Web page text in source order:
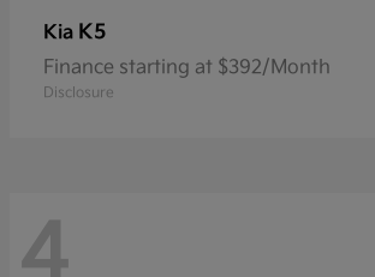
Kia K5
Finance starting at $392/Month
Disclosure
4